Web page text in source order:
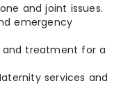
and joint issues.
emergency
and treatment for a
services and